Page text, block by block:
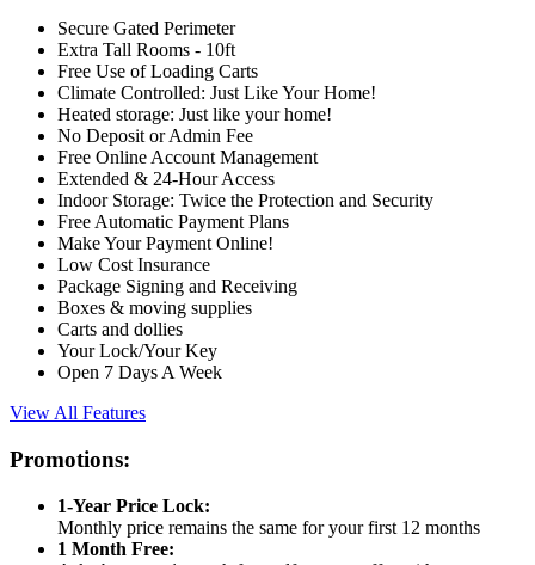
Secure Gated Perimeter
Extra Tall Rooms - 10ft
Free Use of Loading Carts
Climate Controlled: Just Like Your Home!
Heated storage: Just like your home!
No Deposit or Admin Fee
Free Online Account Management
Extended & 24-Hour Access
Indoor Storage: Twice the Protection and Security
Free Automatic Payment Plans
Make Your Payment Online!
Low Cost Insurance
Package Signing and Receiving
Boxes & moving supplies
Carts and dollies
Your Lock/Your Key
Open 7 Days A Week
View All Features
Promotions:
1-Year Price Lock:
Monthly price remains the same for your first 12 months
1 Month Free: